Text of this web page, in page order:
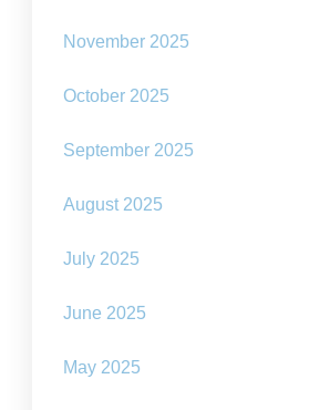
November 2025
October 2025
September 2025
August 2025
July 2025
June 2025
May 2025